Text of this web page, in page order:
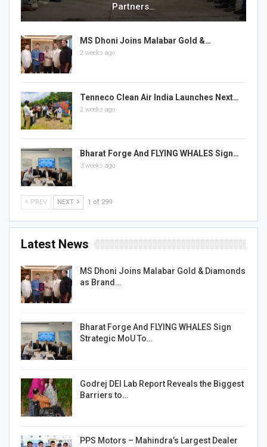
Partners…
MS Dhoni Joins Malabar Gold &…
2 weeks ago
Tenneco Clean Air India Launches Next…
2 weeks ago
Bharat Forge And FLYING WHALES Sign…
3 weeks ago
PREV NEXT 1 of 299
Latest News
MS Dhoni Joins Malabar Gold & Diamonds
as Brand…
Bharat Forge And FLYING WHALES Sign
Strategic MoU To…
Godrej DEI Lab Report Reveals the Biggest
Barriers to…
PPS Motors – Mahindra’s Largest Dealer